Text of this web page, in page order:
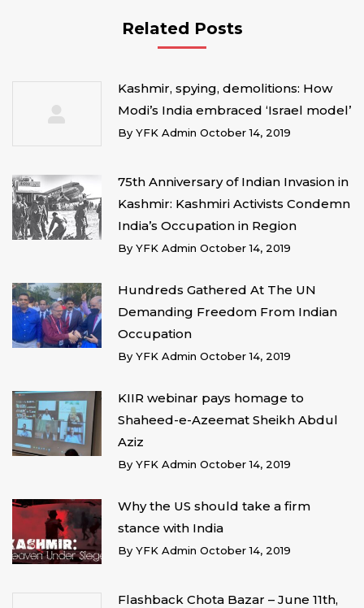
Related Posts
Kashmir, spying, demolitions: How
Modi’s India embraced ‘Israel model’
By YFK Admin October 14, 2019
75th Anniversary of Indian Invasion in
Kashmir: Kashmiri Activists Condemn
India’s Occupation in Region
By YFK Admin October 14, 2019
Hundreds Gathered At The UN
Demanding Freedom From Indian
Occupation
By YFK Admin October 14, 2019
KIIR webinar pays homage to
Shaheed-e-Azeemat Sheikh Abdul
Aziz
By YFK Admin October 14, 2019
Why the US should take a firm
stance with India
By YFK Admin October 14, 2019
Flashback Chota Bazar – June 11th,